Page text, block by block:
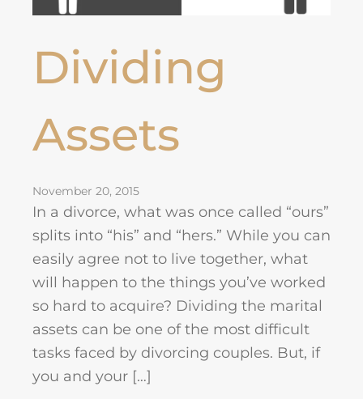
Dividing
Assets
November 20, 2015
In a divorce, what was once called “ours”
splits into “his” and “hers.” While you can
easily agree not to live together, what
will happen to the things you’ve worked
so hard to acquire? Dividing the marital
assets can be one of the most difficult
tasks faced by divorcing couples. But, if
you and your […]